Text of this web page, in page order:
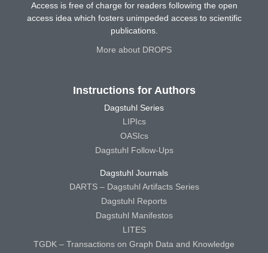
Access is free of charge for readers following the open
access idea which fosters unimpeded access to scientific
publications.
More about DROPS
Instructions for Authors
Dagstuhl Series
LIPIcs
OASIcs
Dagstuhl Follow-Ups
Dagstuhl Journals
DARTS – Dagstuhl Artifacts Series
Dagstuhl Reports
Dagstuhl Manifestos
LITES
TGDK – Transactions on Graph Data and Knowledge